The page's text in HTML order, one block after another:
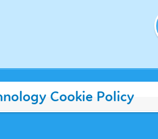
Cookie Policy